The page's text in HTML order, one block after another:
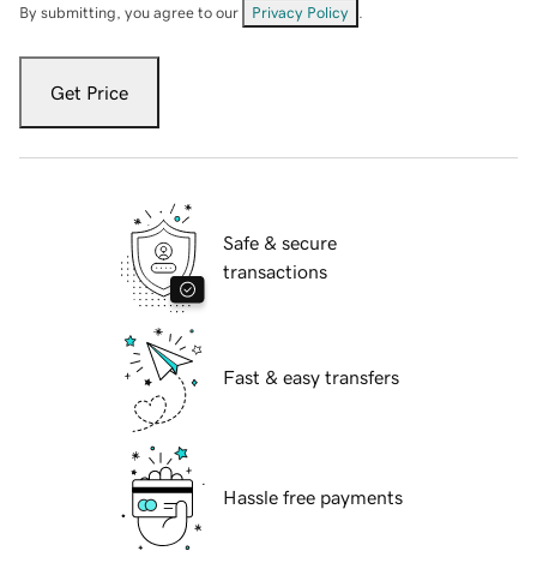
By submitting, you agree to our Privacy Policy
Get Price
Safe & secure
transactions
Fast & easy transfers
Hassle free payments